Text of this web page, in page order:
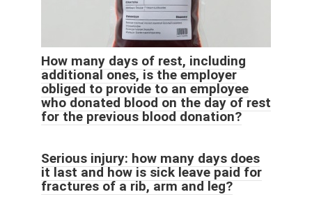
How many days of rest, including
additional ones, is the employer
obliged to provide to an employee
who donated blood on the day of rest
for the previous blood donation?
Serious injury: how many days does
it last and how is sick leave paid for
fractures of a rib, arm and leg?